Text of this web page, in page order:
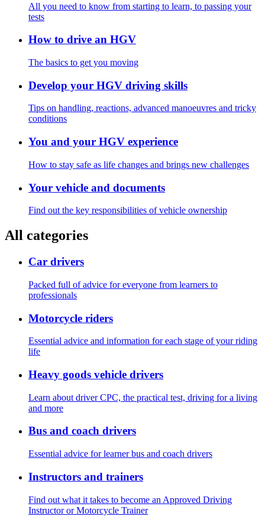
All you need to know from starting to learn, to passing your
tests
How to drive an HGV
The basics to get you moving
Develop your HGV driving skills
Tips on handling, reactions, advanced manoeuvres and tricky
conditions
You and your HGV experience
How to stay safe as life changes and brings new challenges
Your vehicle and documents
Find out the key responsibilities of vehicle ownership
All categories
Car drivers
Packed full of advice for everyone from learners to
professionals
Motorcycle riders
Essential advice and information for each stage of your riding
life
Heavy goods vehicle drivers
Learn about driver CPC, the practical test, driving for a living
and more
Bus and coach drivers
Essential advice for learner bus and coach drivers
Instructors and trainers
Find out what it takes to become an Approved Driving
Instructor or Motorcycle Trainer